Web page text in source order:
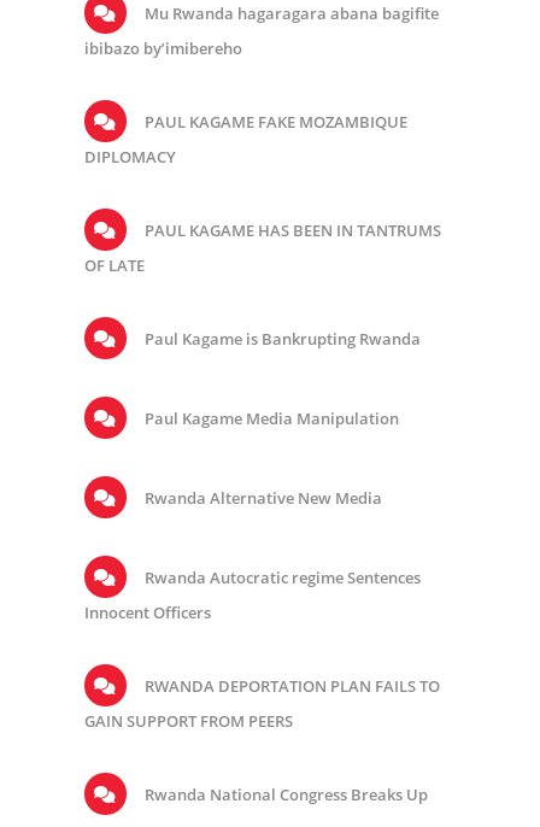
Mu Rwanda hagaragara abana bagifite
ibibazo by’imibereho
PAUL KAGAME FAKE MOZAMBIQUE
DIPLOMACY
PAUL KAGAME HAS BEEN IN TANTRUMS
OF LATE
Paul Kagame is Bankrupting Rwanda
Paul Kagame Media Manipulation
Rwanda Alternative New Media
Rwanda Autocratic regime Sentences
Innocent Officers
RWANDA DEPORTATION PLAN FAILS TO
GAIN SUPPORT FROM PEERS
Rwanda National Congress Breaks Up